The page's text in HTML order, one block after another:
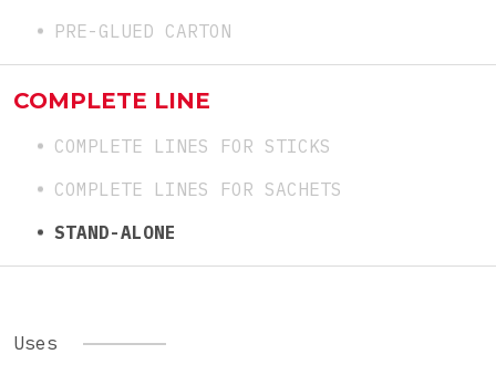
PRE-GLUED CARTON
COMPLETE LINE
COMPLETE LINES FOR STICKS
COMPLETE LINES FOR SACHETS
STAND-ALONE
Uses